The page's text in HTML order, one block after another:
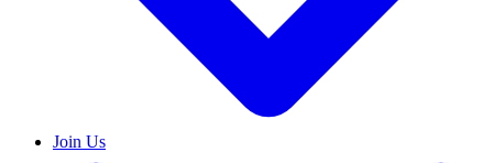
Join Us